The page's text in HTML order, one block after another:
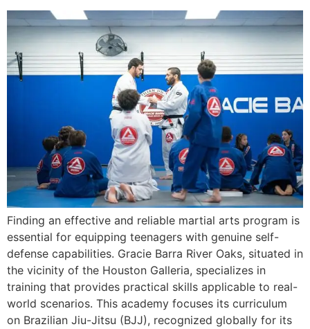
Finding an effective and reliable martial arts program is
essential for equipping teenagers with genuine self-
defense capabilities. Gracie Barra River Oaks, situated in
the vicinity of the Houston Galleria, specializes in
training that provides practical skills applicable to real-
world scenarios. This academy focuses its curriculum
on Brazilian Jiu-Jitsu (BJJ), recognized globally for its